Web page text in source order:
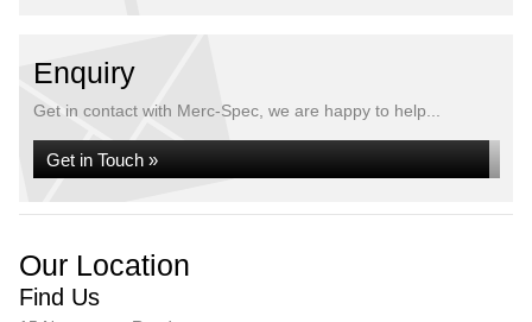
Enquiry
Get in contact with Merc-Spec, we are happy to help...
Get in Touch »
Our Location
Find Us